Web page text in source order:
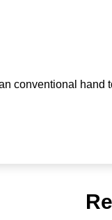
conventional